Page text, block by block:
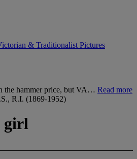
& Traditionalist Pictures
the hammer price, but VA… Read more
R.I. (1869-1952)
girl